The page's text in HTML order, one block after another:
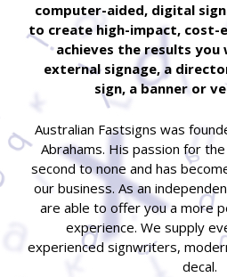
computer-aided, digital
to create high-impact, cost-
achieves the results you
external signage, a
sign, a banner or
Australian Fastsigns was
Abrahams. His passion for
second to none and has
our business. As an
are able to offer you a more
experience. We supply
experienced signwriters,
decal.